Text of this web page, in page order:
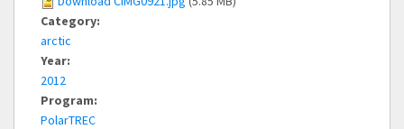
Category:
arctic
Year:
2012
Program:
PolarTREC